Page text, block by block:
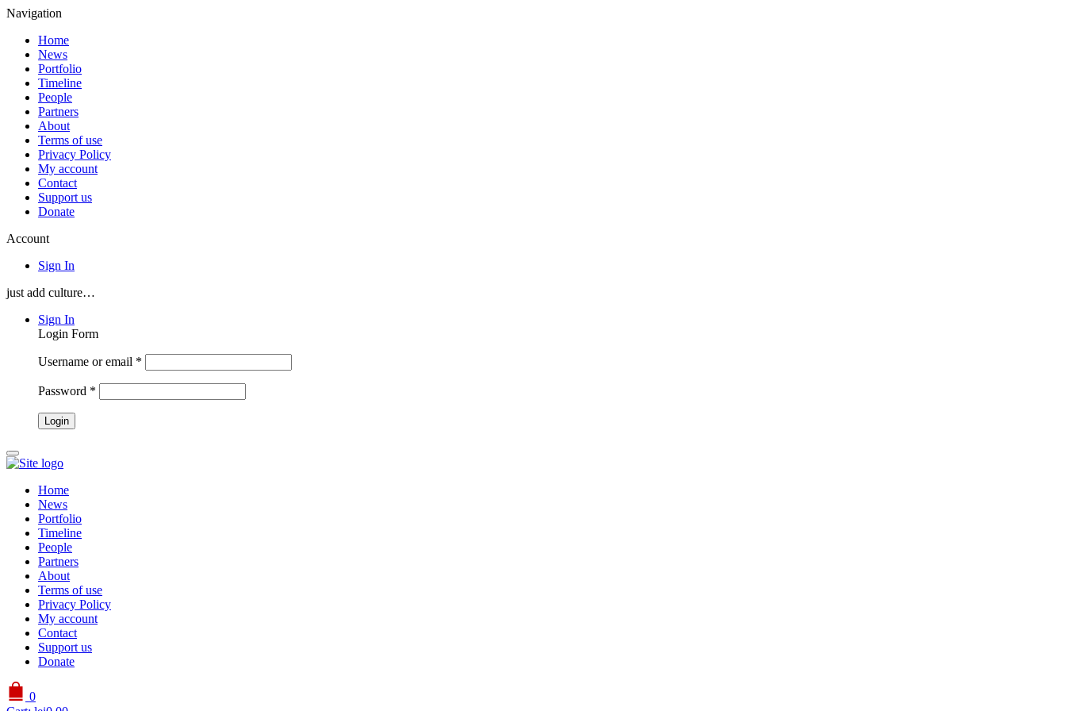
Navigation
Home
News
Portfolio
Timeline
People
Partners
About
Terms of use
Privacy Policy
My account
Contact
Support us
Donate
Account
Sign In
just add culture…
Sign In
Login Form
Username or email *
Password *
Home
News
Portfolio
Timeline
People
Partners
About
Terms of use
Privacy Policy
My account
Contact
Support us
Donate
0